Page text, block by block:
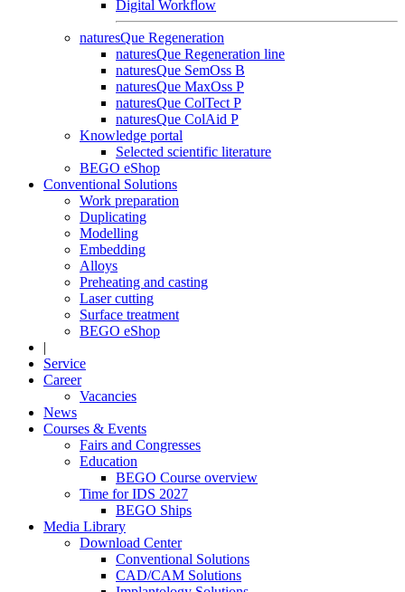
Digital Workflow
naturesQue Regeneration
naturesQue Regeneration line
naturesQue SemOss B
naturesQue MaxOss P
naturesQue ColTect P
naturesQue ColAid P
Knowledge portal
Selected scientific literature
BEGO eShop
Conventional Solutions
Work preparation
Duplicating
Modelling
Embedding
Alloys
Preheating and casting
Laser cutting
Surface treatment
BEGO eShop
|
Service
Career
Vacancies
News
Courses & Events
Fairs and Congresses
Education
BEGO Course overview
Time for IDS 2027
BEGO Ships
Media Library
Download Center
Conventional Solutions
CAD/CAM Solutions